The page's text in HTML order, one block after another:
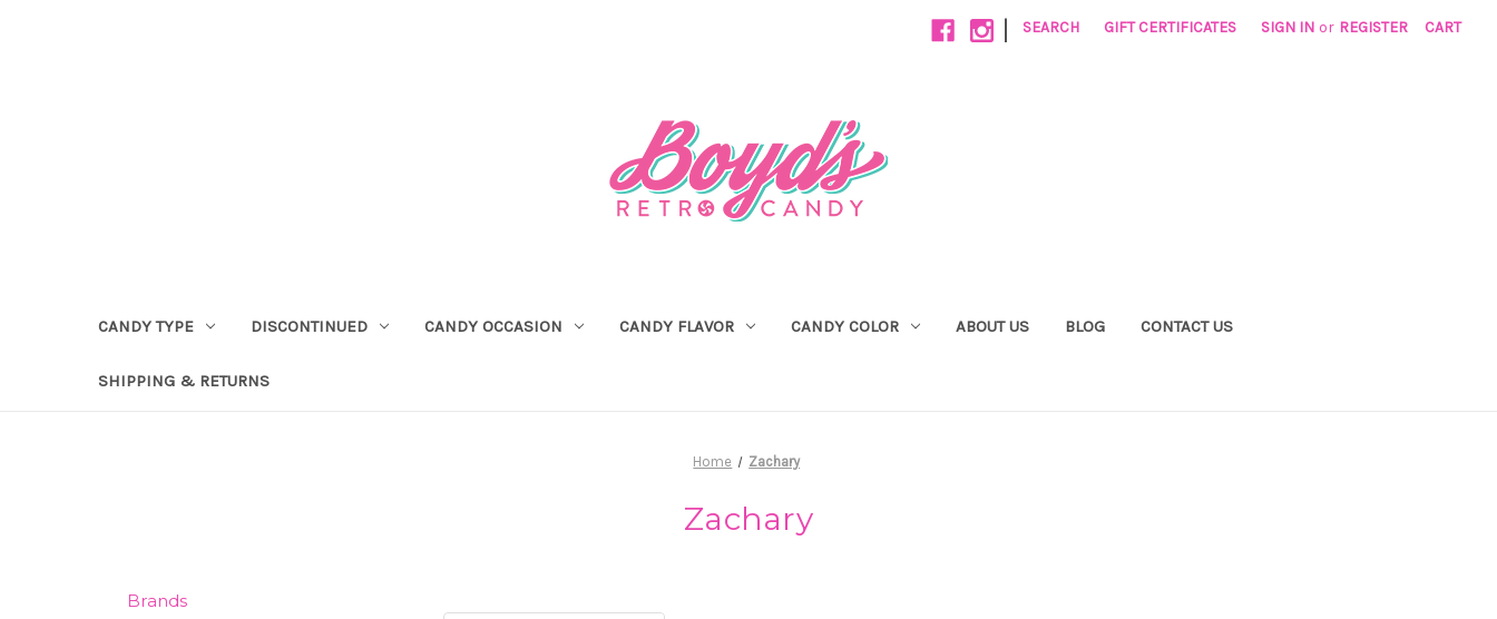
| SEARCH GIFT CERTIFICATES SIGN IN or REGISTER CART
CANDY TYPE DISCONTINUED CANDY OCCASION CANDY FLAVOR CANDY COLOR ABOUT US BLOG CONTACT US
SHIPPING & RETURNS
Home Zachary
Zachary
Brands